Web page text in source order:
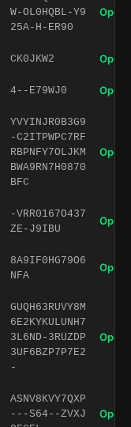
W-OL0HQBL-Y9
25A-H-ER90
Open
CK0JKW2 Open
4--E79WJ0 Open
YVYINJR0B3G9
-C2ITPWPC7RF
RBPNFY7OLJKM
BWA9RN7H0870
BFC
Open
-VRR0167O437
ZE-J9IBU
Open
8A9IF0HG79O6
NFA
Open
GUQH63RUVY8M
6E2KYKULUNH7
3L6ND-3RUZDP
3UF6BZP7P7E2
-
Open
ASNV8KVY7QXP
---S64--ZVXJ
Open